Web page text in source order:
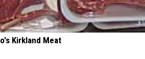
Kirkland Meat